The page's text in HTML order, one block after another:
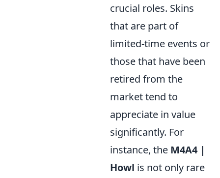
crucial roles. Skins
that are part of
limited-time events or
those that have been
retired from the
market tend to
appreciate in value
significantly. For
instance, the M4A4 |
Howl is not only rare